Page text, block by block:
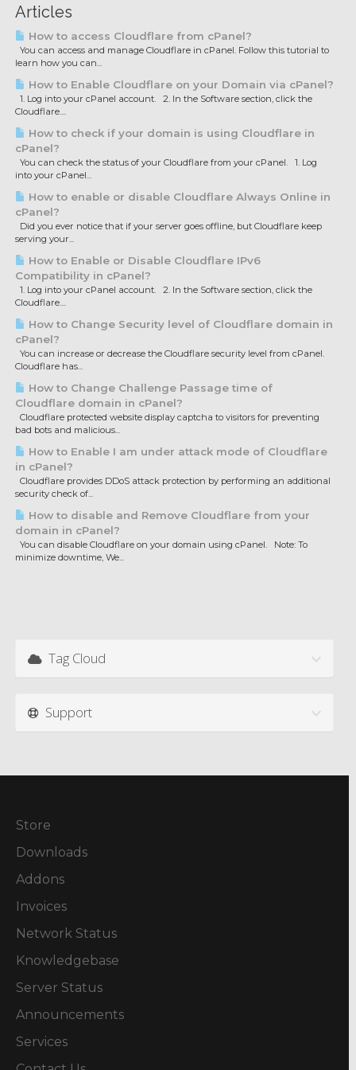
Articles
How to access Cloudflare from cPanel?
You can access and manage Cloudflare in cPanel. Follow this tutorial to
learn how you can...
How to Enable Cloudflare on your Domain via cPanel?
1. Log into your cPanel account. 2. In the Software section, click the
Cloudflare....
How to check if your domain is using Cloudflare in
cPanel?
You can check the status of your Cloudflare from your cPanel. 1. Log
into your cPanel...
How to enable or disable Cloudflare Always Online in
cPanel?
Did you ever notice that if your server goes offline, but Cloudflare keep
serving your...
How to Enable or Disable Cloudflare IPv6
Compatibility in cPanel?
1. Log into your cPanel account. 2. In the Software section, click the
Cloudflare....
How to Change Security level of Cloudflare domain in
cPanel?
You can increase or decrease the Cloudflare security level from cPanel.
Cloudflare has...
How to Change Challenge Passage time of
Cloudflare domain in cPanel?
Cloudflare protected website display captcha to visitors for preventing
bad bots and malicious...
How to Enable I am under attack mode of Cloudflare
in cPanel?
Cloudflare provides DDoS attack protection by performing an additional
security check of...
How to disable and Remove Cloudflare from your
domain in cPanel?
You can disable Cloudflare on your domain using cPanel. Note: To
minimize downtime, We...
Tag Cloud
Support
Store
Downloads
Addons
Invoices
Network Status
Knowledgebase
Server Status
Announcements
Services